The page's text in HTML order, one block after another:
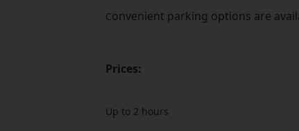
Convenient parking options are
Prices:
Up to 2 hours